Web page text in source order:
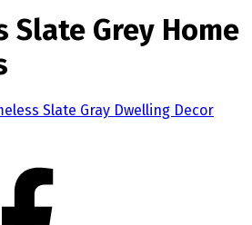
Slate Grey Home
Slate Gray Dwelling Decor